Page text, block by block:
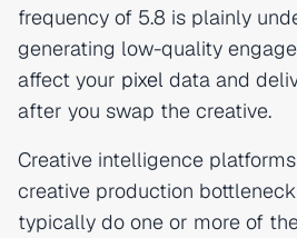
frequency of 5.8 is plainly
generating low-quality
affect your pixel data and
after you swap the creative.
Creative intelligence
creative production
typically do one or more of